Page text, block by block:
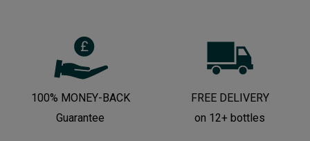
100% MONEY-BACK
Guarantee
FREE DELIVERY
on 12+ bottles